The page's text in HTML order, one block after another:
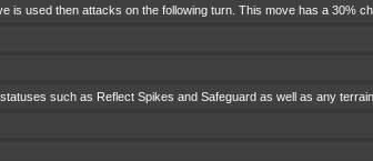
is used then attacks on the following turn. This move has a 30%
such as Reflect Spikes and Safeguard as well as any terrain.